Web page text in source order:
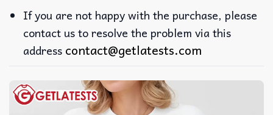
If you are not happy with the purchase, please
contact us to resolve the problem via this
address contact@getlatests.com